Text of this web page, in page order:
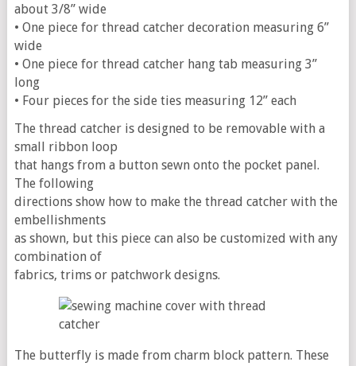
about 3/8” wide
• One piece for thread catcher decoration measuring 6”
wide
• One piece for thread catcher hang tab measuring 3”
long
• Four pieces for the side ties measuring 12” each
The thread catcher is designed to be removable with a
small ribbon loop
that hangs from a button sewn onto the pocket panel.
The following
directions show how to make the thread catcher with the
embellishments
as shown, but this piece can also be customized with any
combination of
fabrics, trims or patchwork designs.
The butterfly is made from charm block pattern. These